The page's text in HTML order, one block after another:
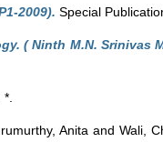
2009). Special
( Ninth M.N. Srinivas
Anita and Wali,